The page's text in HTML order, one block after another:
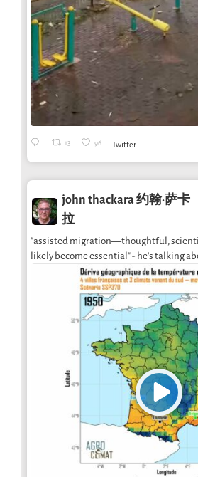
13 96 Twitter
john thackara 约翰·萨卡
拉
"assisted migration—thoughtful,
likely become essential" - he's talking